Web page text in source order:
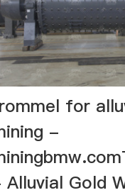
for
-
Gold